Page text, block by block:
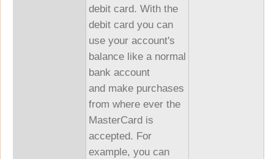
debit card. With the
debit card you can
use your account's
balance like a normal
bank account
and make purchases
from where ever the
MasterCard is
accepted. For
example, you can